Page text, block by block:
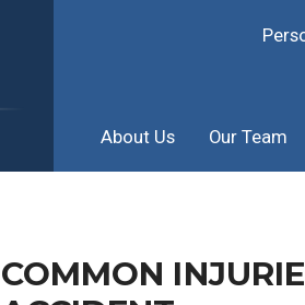
About Us Our Team
COMMON